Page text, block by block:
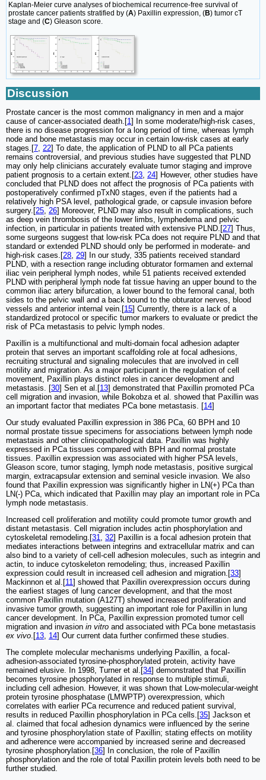
Kaplan-Meier curve analyses of biochemical recurrence-free survival of
prostate cancer patients stratified by (A) Paxillin expression, (B) tumor cT
stage and (C) Gleason score.
Discussion
Prostate cancer is the most common malignancy in men and a major
cause of cancer-associated death.[1] In some moderate/high-risk cases,
there is no disease progression for a long period of time, whereas lymph
node and bone metastasis may occur in certain low-risk cases at early
stages.[7, 22] To date, the application of PLND to all PCa patients
remains controversial, and previous studies have suggested that PLND
may only help clinicians accurately evaluate tumor staging and improve
patient prognosis to a certain extent.[23, 24] However, other studies have
concluded that PLND does not affect the prognosis of PCa patients with
postoperatively confirmed pTxN0 stages, even if the patients had a
relatively high PSA level, pathological grade, or capsule invasion before
surgery.[25, 26] Moreover, PLND may also result in complications, such
as deep vein thrombosis of the lower limbs, lymphedema and pelvic
infection, in particular in patients treated with extensive PLND.[27] Thus,
some surgeons suggest that low-risk PCa does not require PLND and that
standard or extended PLND should only be performed in moderate- and
high-risk cases.[28, 29] In our study, 335 patients received standard
PLND, with a resection range including obturator formamen and external
iliac vein peripheral lymph nodes, while 51 patients received extended
PLND with peripheral lymph node fat tissue having an upper bound to the
common iliac artery bifurcation, a lower bound to the femoral canal, both
sides to the pelvic wall and a back bound to the obturator nerves, blood
vessels and anterior internal vein.[15] Currently, there is a lack of a
standardized protocol or specific tumor markers to evaluate or predict the
risk of PCa metastasis to pelvic lymph nodes.
Paxillin is a multifunctional and multi-domain focal adhesion adapter
protein that serves an important scaffolding role at focal adhesions,
recruiting structural and signaling molecules that are involved in cell
motility and migration. As a major participant in the regulation of cell
movement, Paxillin plays distinct roles in cancer development and
metastasis. [30] Sen et al.[13] demonstrated that Paxillin promoted PCa
cell migration and invasion, while Bokobza et al. showed that Paxillin was
an important factor that mediates PCa bone metastasis. [14]
Our study evaluated Paxillin expression in 386 PCa, 60 BPH and 10
normal prostate tissue specimens for associations between lymph node
metastasis and other clinicopathological data. Paxillin was highly
expressed in PCa tissues compared with BPH and normal prostate
tissues. Paxillin expression was associated with higher PSA levels,
Gleason score, tumor staging, lymph node metastasis, positive surgical
margin, extracapsular extension and seminal vesicle invasion. We also
found that Paxillin expression was significantly higher in LN(+) PCa than
LN(-) PCa, which indicated that Paxillin may play an important role in PCa
lymph node metastasis.
Increased cell proliferation and motility could promote tumor growth and
distant metastasis. Cell migration includes actin phosphorylation and
cytoskeletal remodeling.[31, 32] Paxillin is a focal adhesion protein that
mediates interactions between integrins and extracellular matrix and can
also bind to a variety of cell-cell adhesion molecules, such as integrin and
actin, to induce cytoskeleton remodeling; thus, increased Paxillin
expression could result in increased cell adhesion and migration.[33]
Mackinnon et al.[11] showed that Paxillin overexpression occurs during
the earliest stages of lung cancer development, and that the most
common Paxillin mutation (A127T) showed increased proliferation and
invasive tumor growth, suggesting an important role for Paxillin in lung
cancer development. In PCa, Paxillin expression promoted tumor cell
migration and invasion in vitro and associated with PCa bone metastasis
ex vivo.[13, 14] Our current data further confirmed these studies.
The complete molecular mechanisms underlying Paxillin, a focal-
adhesion-associated tyrosine-phosphorylated protein, activity have
remained elusive. In 1998, Turner et al.[34] demonstrated that Paxillin
becomes tyrosine phosphorylated in response to multiple stimuli,
including cell adhesion. However, it was shown that Low-molecular-weight
protein tyrosine phosphatase (LMWPTP) overexpression, which
correlates with earlier PCa recurrence and reduced patient survival,
results in reduced Paxillin phosphorylation in PCa cells.[35] Jackson et
al. claimed that focal adhesion dynamics were influenced by the serine
and tyrosine phosphorylation state of Paxillin; stating effects on motility
and adherence were accompanied by increased serine and decreased
tyrosine phosphorylation.[36] In conclusion, the role of Paxillin
phosphorylation and the role of total Paxillin protein levels both need to be
further studied.